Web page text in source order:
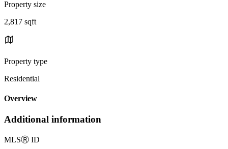
Property size
2,817 sqft
Property type
Residential
Overview
Additional information
MLSⓇ ID